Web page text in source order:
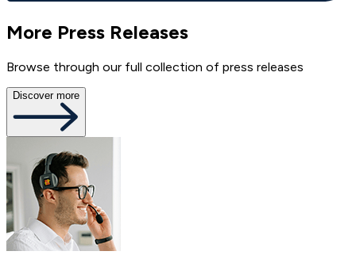
More Press Releases
Browse through our full collection of press releases
Discover more